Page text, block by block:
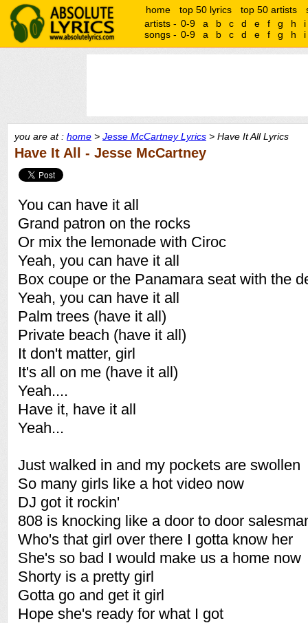
home top 50 lyrics top 50 artists
artists - 0-9 a b c d e f g h
i
songs - 0-9 a b c d e f g h i
you are at : home > Jesse McCartney Lyrics > Have It All Lyrics
Have It All - Jesse McCartney
You can have it all
Grand patron on the rocks
Or mix the lemonade with Ciroc
Yeah, you can have it all
Box coupe or the Panamara seat with the
Yeah, you can have it all
Palm trees (have it all)
Private beach (have it all)
It don't matter, girl
It's all on me (have it all)
Yeah....
Have it, have it all
Yeah...
Just walked in and my pockets are swollen
So many girls like a hot video now
DJ got it rockin'
808 is knocking like a door to door
Who's that girl over there I gotta know her
She's so bad I would make us a home now
Shorty is a pretty girl
Gotta go and get it girl
Hope she's ready for what I got